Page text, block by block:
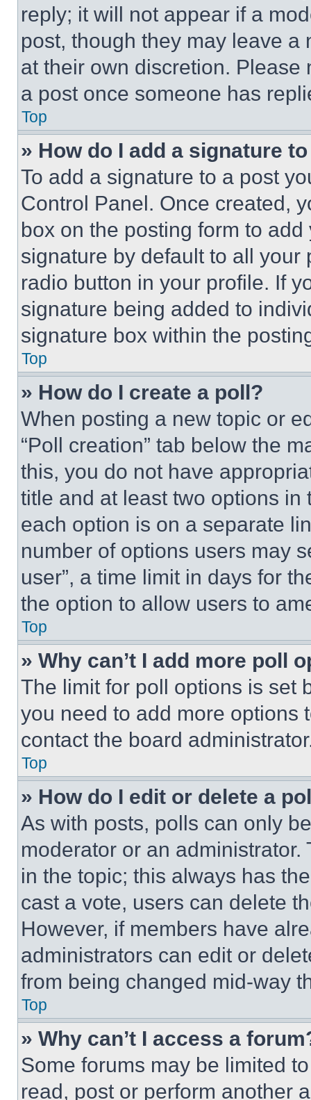
reply; it will not appear if a
post, though they may leave a
at their own discretion.
a post once someone has
Top
» How do I add a signature
To add a signature to a post
Control Panel. Once created,
box on the posting form to
signature by default to all
radio button in your profile. If
signature being added to
signature box within the
Top
» How do I create a poll?
When posting a new topic or
“Poll creation” tab below the
this, you do not have
title and at least two options
each option is on a separate
number of options users may
user”, a time limit in days for
the option to allow users to
Top
» Why can’t I add more poll
The limit for poll options is set
you need to add more options
contact the board
Top
» How do I edit or delete a
As with posts, polls can only
moderator or an
in the topic; this always has
cast a vote, users can delete
However, if members have
administrators can edit or
from being changed mid-way
Top
» Why can’t I access a
Some forums may be limited
read, post or perform another